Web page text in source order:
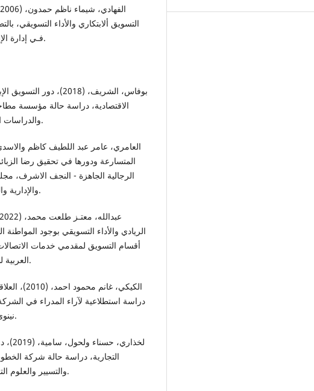
التسويق ألابتكاري والأداء التسويقي،
فـي إدارة الإعمال، كلية الإدارة والاقتصاد، جامعة الموصل.
بوفاس، الشريف،
الاقتصادية، دراسة حالة مؤسسة
والدراسات الاقتصادية، المجلد (4)، العدد (2)، ص: 78-97.
المتسارعة ودورها في تحقيق رضا
الرجالية الجاهزة - النجف الاشرف،
والإدارية والمالية، المجلد (12)، العدد (3)، ص: 571-596.
الريادي والأداء التسويقي بوجود
أقسام التسويق لمقدمي خدمات الاتصالات
العربية للادارة، المجلد (42)، العدد (3)، ص: 331-348.
الكيكي،
دراسة استطلاعية لآراء المدراء في
نينوى، مجلة تنمية الرافدين، العدد 99، المجلد 32.
التجارية، دراسة حالة شركة
والتسيير والعلوم التجارية، المجلد (12)، العدد (2)، ص: 508-526.